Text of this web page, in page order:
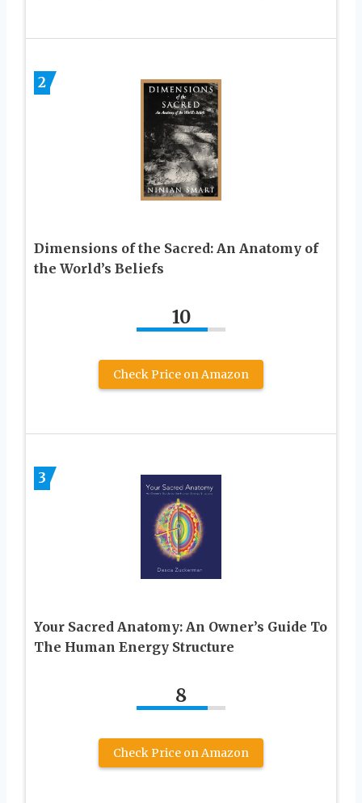
2
Dimensions of the Sacred: An Anatomy of
the World’s Beliefs
10
Check Price on Amazon
3
Your Sacred Anatomy: An Owner’s Guide To
The Human Energy Structure
8
Check Price on Amazon